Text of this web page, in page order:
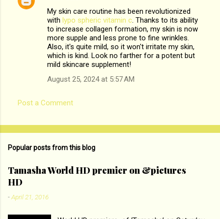
s
My skin care routine has been revolutionized
with lypo spheric vitamin c. Thanks to its ability
to increase collagen formation, my skin is now
more supple and less prone to fine wrinkles.
Also, it's quite mild, so it won't irritate my skin,
which is kind. Look no farther for a potent but
mild skincare supplement!
August 25, 2024 at 5:57 AM
Post a Comment
Popular posts from this blog
Tamasha World HD premier on &pictures
HD
-April 21, 2016